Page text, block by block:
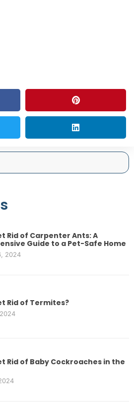
Rid of Carpenter Ants: A
Guide to a Pet-Safe Home
2024
Rid of Termites?
Rid of Baby Cockroaches in the